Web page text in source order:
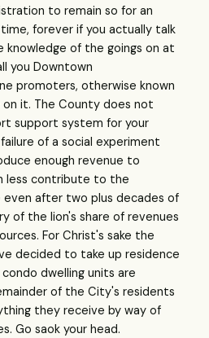
to remain so for an
forever if you actually talk
knowledge of the goings on at
you Downtown
promoters, otherwise known
on it. The County does not
support system for your
of a social experiment
enough revenue to
less contribute to the
after two plus decades of
of the lion's share of revenues
For Christ's sake the
decided to take up residence
dwelling units are
of the City's residents
they receive by way of
Go saok your head.